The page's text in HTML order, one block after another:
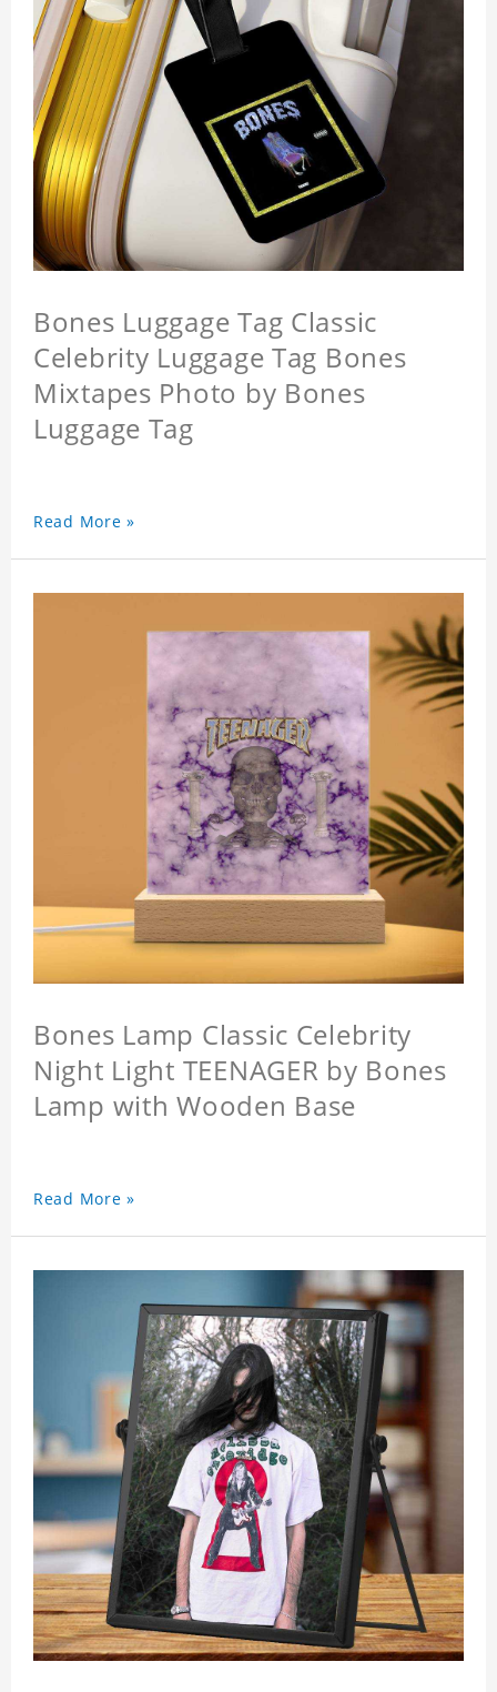
Bones Luggage Tag Classic
Celebrity Luggage Tag Bones
Mixtapes Photo by Bones
Luggage Tag
Read More »
Bones Lamp Classic Celebrity
Night Light TEENAGER by Bones
Lamp with Wooden Base
Read More »